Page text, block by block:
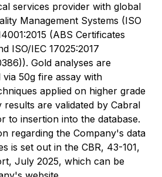
services provider with global
Management Systems (ISO
(ABS Certificates
ISO/IEC 17025:2017
Gold analyses are
50g fire assay with
applied on higher grade
results are validated by Cabral
to insertion into the database.
regarding the Company's data
is set out in the CBR, 43-101,
July 2025, which can be